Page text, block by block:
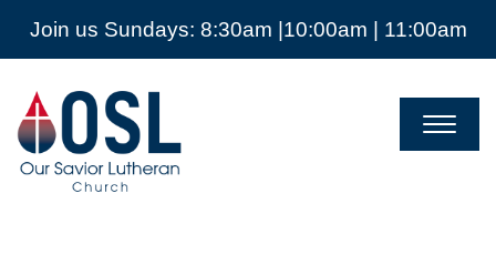
Join us Sundays: 8:30am |10:00am | 11:00am
Our
Savior
Lutheran
Church
Mckinney